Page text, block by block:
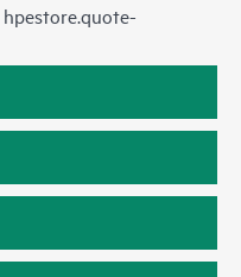
hpestore.quote-